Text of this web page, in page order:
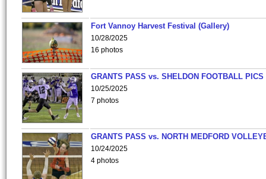
Fort Vannoy Harvest Festival (Gallery)
10/28/2025
16 photos
GRANTS PASS vs. SHELDON FOOTBALL PICS
10/25/2025
7 photos
GRANTS PASS vs. NORTH MEDFORD
10/24/2025
4 photos